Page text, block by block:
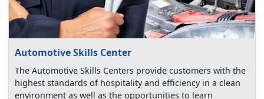
Automotive Skills Center
The Automotive Skills Centers provide customers with the
highest standards of hospitality and efficiency in a clean
environment as well as the opportunities to learn